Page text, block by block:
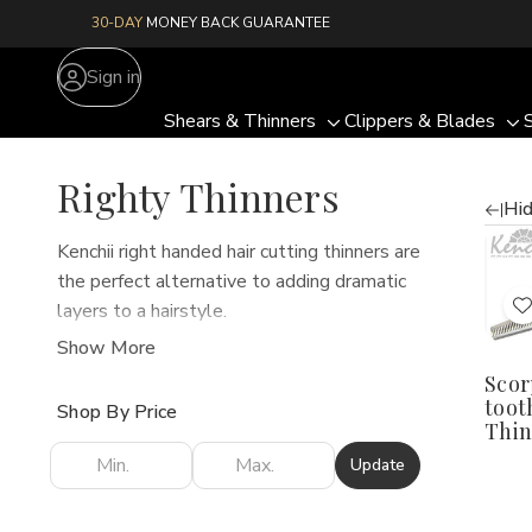
30-DAY MONEY BACK GUARANTEE
Sign in
Shears & Thinners
Toggle
menu
Clippers & Blades
Righty Thinners
Kenchii right handed hair cutting thinners are
the perfect alternative to adding dramatic
layers to a hairstyle.
Our thinners are great for professional
cutting scissors to thin and tame thick hair.
Show More
Shop By Price
Update
of